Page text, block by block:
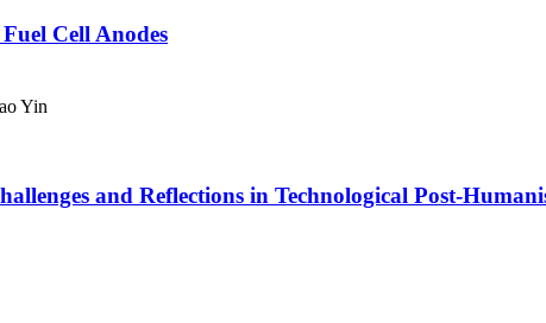
Cell Anodes
Yin
and Reflections in Technological Post-